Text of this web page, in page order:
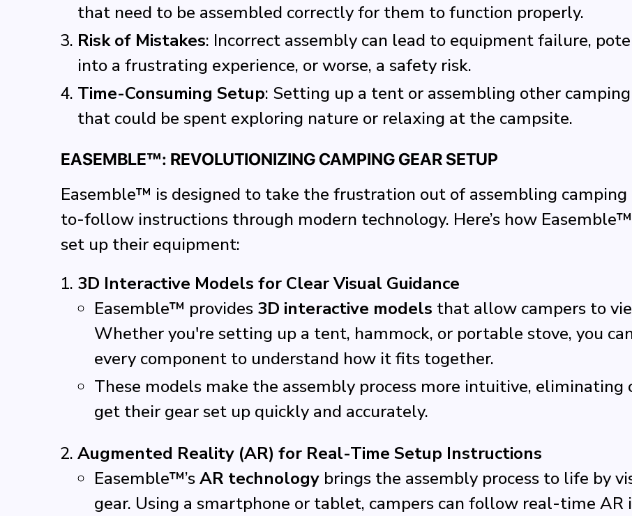
that need to be assembled correctly for them to function properly.
Risk of Mistakes: Incorrect assembly can lead to equipment failure,
into a frustrating experience, or worse, a safety risk.
Time-Consuming Setup: Setting up a tent or assembling other
that could be spent exploring nature or relaxing at the campsite.
EASEMBLE™: REVOLUTIONIZING CAMPING GEAR SETUP
Easemble™ is designed to take the frustration out of assembling
to-follow instructions through modern technology. Here’s how
set up their equipment:
3D Interactive Models for Clear Visual Guidance
Easemble™ provides 3D interactive models that allow campers to
Whether you're setting up a tent, hammock, or portable stove, you
every component to understand how it fits together.
These models make the assembly process more intuitive, eliminating
get their gear set up quickly and accurately.
Augmented Reality (AR) for Real-Time Setup Instructions
Easemble™’sAR technology brings the assembly process to life by
gear. Using a smartphone or tablet, campers can follow real-time